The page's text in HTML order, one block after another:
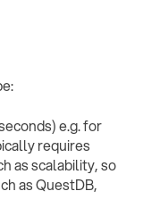
e.g. for
requires
as scalability, so
as QuestDB,